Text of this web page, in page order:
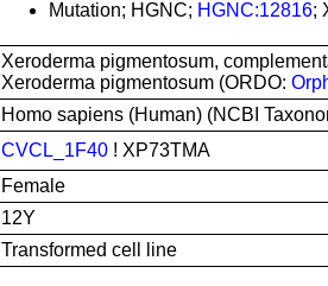
Mutation; HGNC; HGNC:12816;
Xeroderma pigmentosum,
Xeroderma pigmentosum (ORDO:
Homo sapiens (Human) (NCBI
CVCL_1F40 ! XP73TMA
Female
12Y
Transformed cell line